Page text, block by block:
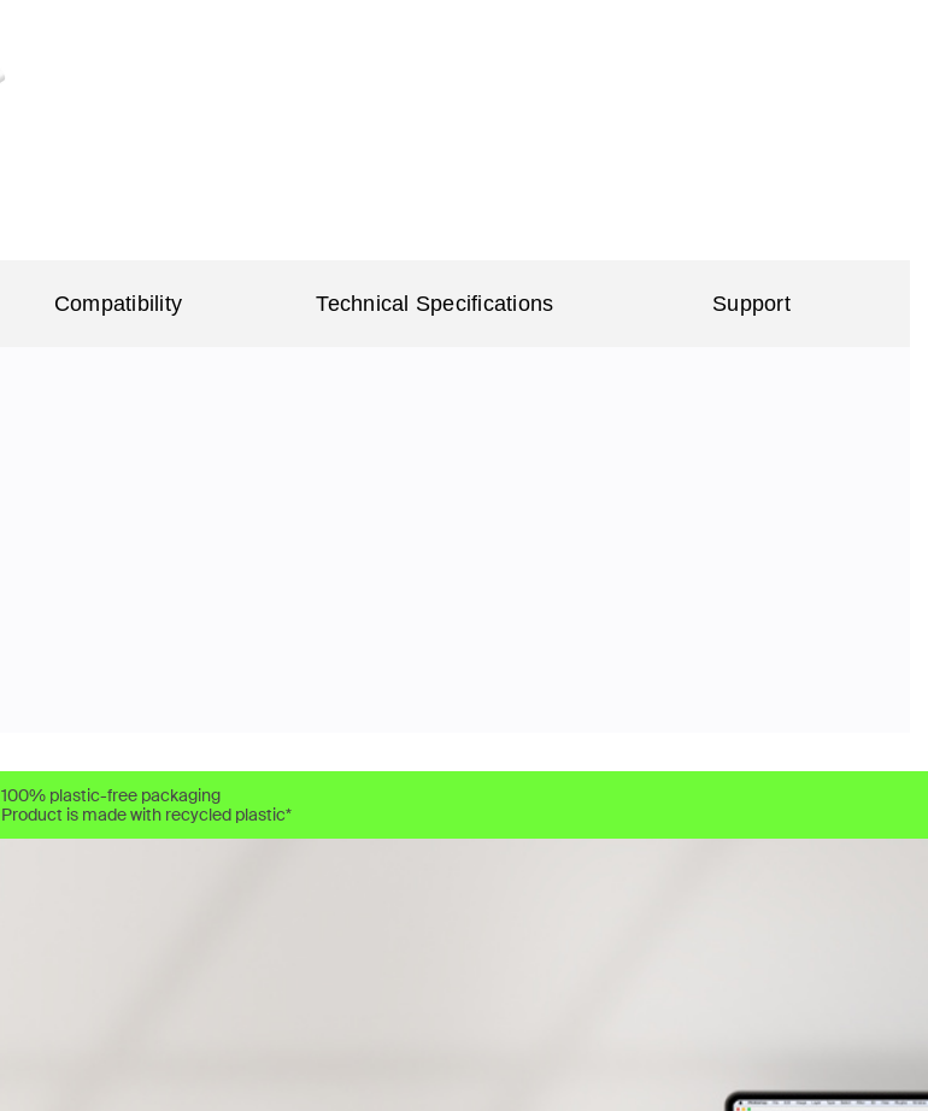
Compatibility Technical Specifications Support
100% plastic-free packaging
Product is made with recycled plastic*